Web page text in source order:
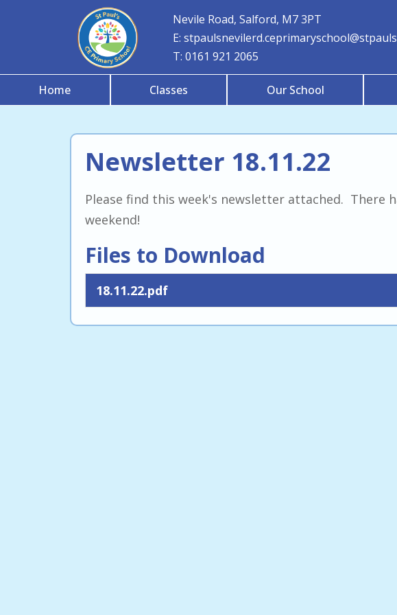
Nevile Road, Salford, M7 3PT
E:
T: 0161 921 2065
Home Classes Our School
Newsletter 18.11.22
Please find this week's newsletter attached. There
weekend!
Files to Download
18.11.22.pdf